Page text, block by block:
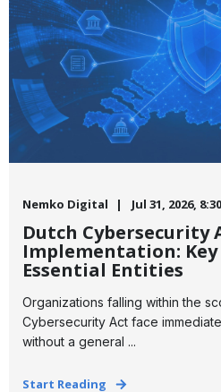
Nemko Digital Jul 31, 2026,
Dutch Cybersecurity
Implementation:
Essential Entities
Organizations falling within the
Cybersecurity Act face
without a general ...
Start Reading